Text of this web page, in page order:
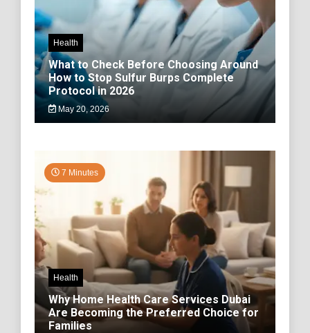
Health
What to Check Before Choosing Around
How to Stop Sulfur Burps Complete
Protocol in 2026
May 20, 2026
7 Minutes
Health
Why Home Health Care Services Dubai
Are Becoming the Preferred Choice for
Families